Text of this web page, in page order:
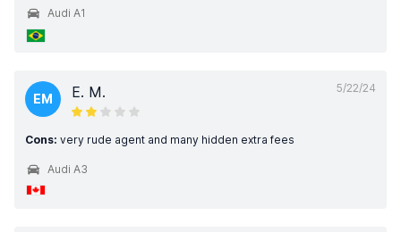
Audi A1
5/22/24
EM E. M.
Cons: very rude agent and many hidden extra fees
Audi A3